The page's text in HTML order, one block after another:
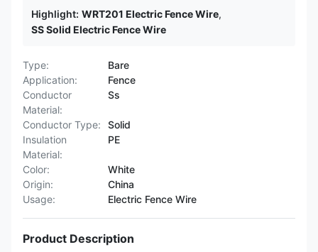
Highlight: WRT201 Electric Fence Wire,
SS Solid Electric Fence Wire
Type:
Bare
Application:
Fence
Conductor
Material:
Ss
Conductor Type:
Solid
Insulation
Material:
PE
Color:
White
Origin:
China
Usage:
Electric Fence Wire
Product Description